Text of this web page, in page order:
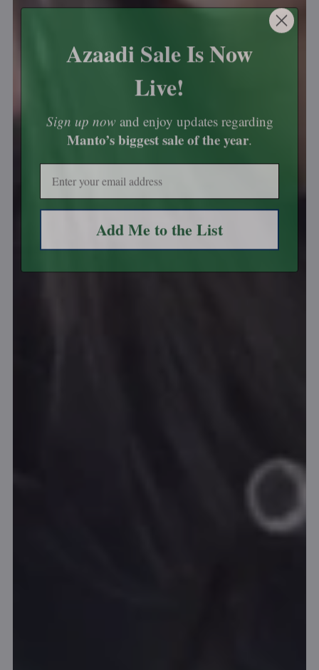
Azaadi Sale Is Now
Live!
Sign up now and enjoy updates regarding
Manto’s biggest sale of the year
Email
Add Me to the List